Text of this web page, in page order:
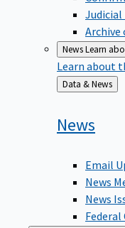
Judicial
Archive
NewsLearn
Learn about
Back
to
Data & News
News
Email
News
News
Federal